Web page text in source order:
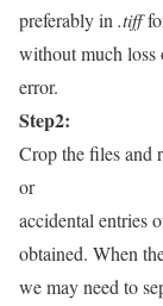
preferably in .tiff
without much loss
error.
Step2:
Crop the files and
or
accidental entries
obtained. When
we may need to